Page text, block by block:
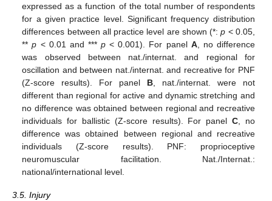
expressed as a function of the total number of respondents
for a given practice level. Significant frequency distribution
differences between all practice level are shown (*:p < 0.05,
**p < 0.01 and ***p < 0.001). For panel A, no difference
was observed between nat./internat. and regional for
oscillation and between nat./internat. and recreative for PNF
(Z-score results). For panel B , nat./internat. were not
different than regional for active and dynamic stretching and
no difference was obtained between regional and recreative
individuals for ballistic (Z-score results). For panelC , no
difference was obtained between regional and recreative
individuals (Z-score results). PNF: proprioceptive
neuromuscular facilitation. Nat./Internat.:
national/international level.
3.5. Injury